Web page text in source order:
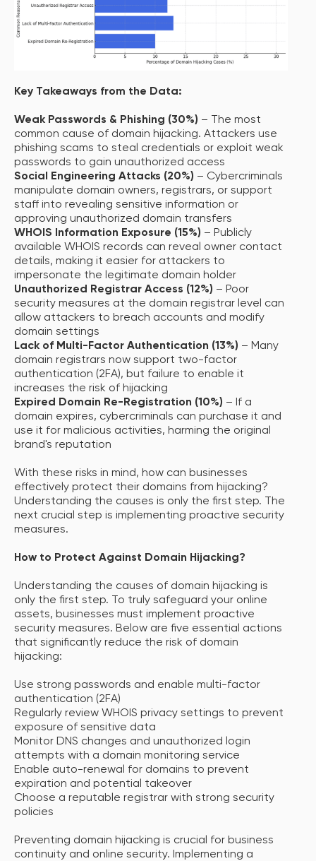
Key Takeaways from the Data:
Weak Passwords & Phishing (30%) – The most
common cause of domain hijacking. Attackers use
phishing scams to steal credentials or exploit weak
passwords to gain unauthorized access
Social Engineering Attacks (20%) – Cybercriminals
manipulate domain owners, registrars, or support
staff into revealing sensitive information or
approving unauthorized domain transfers
WHOIS Information Exposure (15%) – Publicly
available WHOIS records can reveal owner contact
details, making it easier for attackers to
impersonate the legitimate domain holder
Unauthorized Registrar Access (12%) – Poor
security measures at the domain registrar level can
allow attackers to breach accounts and modify
domain settings
Lack of Multi-Factor Authentication (13%) – Many
domain registrars now support two-factor
authentication (2FA), but failure to enable it
increases the risk of hijacking
Expired Domain Re-Registration (10%) – If a
domain expires, cybercriminals can purchase it and
use it for malicious activities, harming the original
brand's reputation
With these risks in mind, how can businesses
effectively protect their domains from hijacking?
Understanding the causes is only the first step. The
next crucial step is implementing proactive security
measures.
How to Protect Against Domain Hijacking?
Understanding the causes of domain hijacking is
only the first step. To truly safeguard your online
assets, businesses must implement proactive
security measures. Below are five essential actions
that significantly reduce the risk of domain
hijacking:
Use strong passwords and enable multi-factor
authentication (2FA)
Regularly review WHOIS privacy settings to prevent
exposure of sensitive data
Monitor DNS changes and unauthorized login
attempts with a domain monitoring service
Enable auto-renewal for domains to prevent
expiration and potential takeover
Choose a reputable registrar with strong security
policies
Preventing domain hijacking is crucial for business
continuity and online security. Implementing a